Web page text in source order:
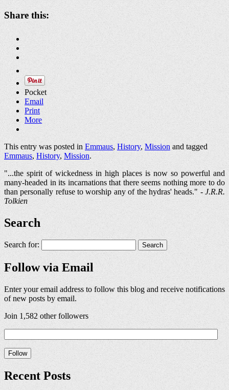
Share this:
Pocket
Email
Print
More
This entry was posted inEmmaus,History,Missionand tagged
Emmaus,History,Mission.
"...the spirit of wickedness in high places is now so powerful and
many-headed in its incarnations that there seems nothing more to do
than personally refuse to worship any of the hydras' heads." -J.R.R.
Tolkien
Search
Search for:
Follow via Email
Enter your email address to follow this blog and receive notifications
of new posts by email.
Join 1,582 other followers
Recent Posts